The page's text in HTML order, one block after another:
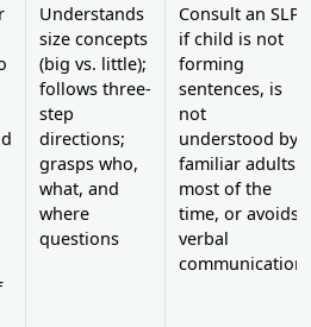
Understands
size concepts
(big vs. little);
follows three-
step
directions;
grasps who,
what, and
where
questions
Consult an SLP
if child is not
forming
sentences, is
not
understood by
familiar adults
most of the
time, or avoids
verbal
communication